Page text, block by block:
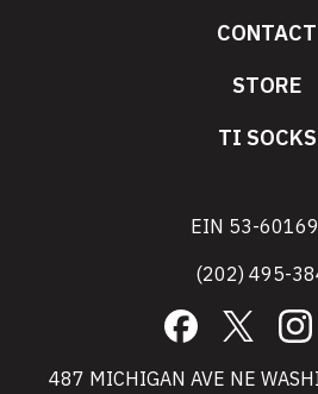
CONTACT
STORE
TI SOCKS
EIN 53-
(202) 495-
Facebook
X
487 MICHIGAN AVE NE